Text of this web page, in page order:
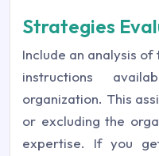
Strategies
Include an analysis
instructions
organization. This
or excluding the
expertise. If you